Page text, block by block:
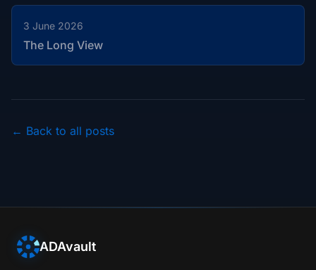
3 June 2026
The Long View
← Back to all posts
ADAvault